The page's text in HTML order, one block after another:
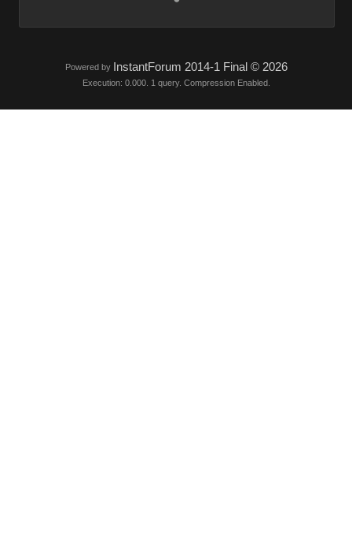
Powered by InstantForum 2014-1 Final © 2026
Execution: 0.000. 1 query. Compression Enabled.